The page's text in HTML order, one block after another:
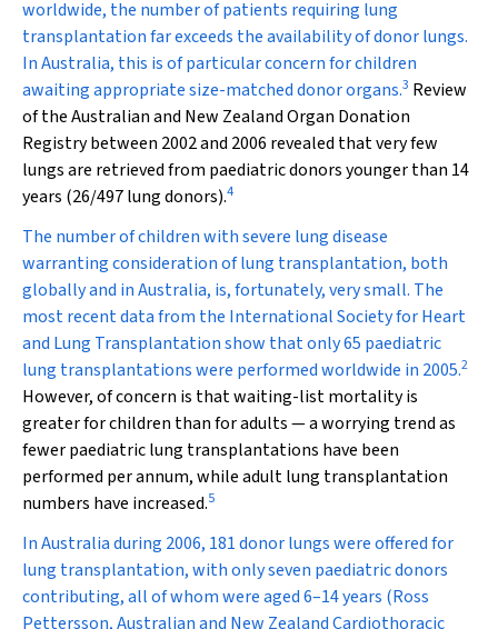
worldwide, the number of patients requiring lung
transplantation far exceeds the availability of donor lungs.
In Australia, this is of particular concern for children
awaiting appropriate size-matched donor organs.3 Review
of the Australian and New Zealand Organ Donation
Registry between 2002 and 2006 revealed that very few
lungs are retrieved from paediatric donors younger than 14
years (26/497 lung donors).4
The number of children with severe lung disease
warranting consideration of lung transplantation, both
globally and in Australia, is, fortunately, very small. The
most recent data from the International Society for Heart
and Lung Transplantation show that only 65 paediatric
lung transplantations were performed worldwide in 2005.2
However, of concern is that waiting-list mortality is
greater for children than for adults — a worrying trend as
fewer paediatric lung transplantations have been
performed per annum, while adult lung transplantation
numbers have increased.5
In Australia during 2006, 181 donor lungs were offered for
lung transplantation, with only seven paediatric donors
contributing, all of whom were aged 6–14 years (Ross
Pettersson, Australian and New Zealand Cardiothoracic